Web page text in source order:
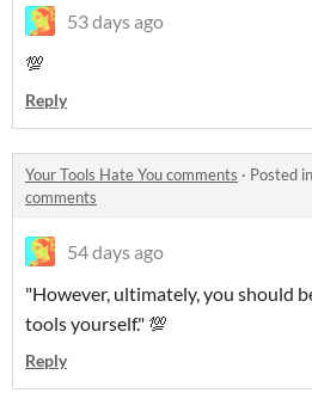
53 days ago
💯
Reply
Your Tools Hate You comments · Posted in
comments
54 days ago
"However, ultimately, you should
tools yourself." 💯
Reply